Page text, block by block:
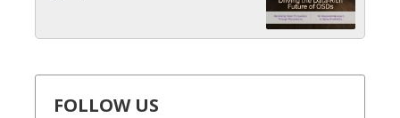
FOLLOW US